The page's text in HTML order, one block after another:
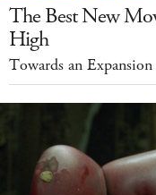
The Best New
High
Towards an